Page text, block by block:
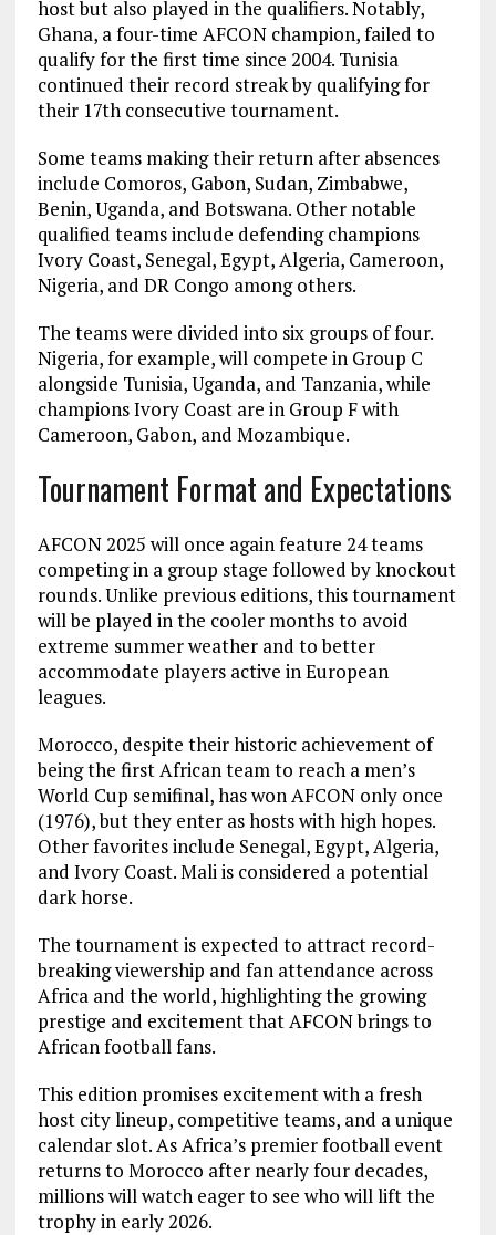
host but also played in the qualifiers. Notably,
Ghana, a four-time AFCON champion, failed to
qualify for the first time since 2004. Tunisia
continued their record streak by qualifying for
their 17th consecutive tournament.
Some teams making their return after absences
include Comoros, Gabon, Sudan, Zimbabwe,
Benin, Uganda, and Botswana. Other notable
qualified teams include defending champions
Ivory Coast, Senegal, Egypt, Algeria, Cameroon,
Nigeria, and DR Congo among others.
The teams were divided into six groups of four.
Nigeria, for example, will compete in Group C
alongside Tunisia, Uganda, and Tanzania, while
champions Ivory Coast are in Group F with
Cameroon, Gabon, and Mozambique.
Tournament Format and Expectations
AFCON 2025 will once again feature 24 teams
competing in a group stage followed by knockout
rounds. Unlike previous editions, this tournament
will be played in the cooler months to avoid
extreme summer weather and to better
accommodate players active in European
leagues.
Morocco, despite their historic achievement of
being the first African team to reach a men’s
World Cup semifinal, has won AFCON only once
(1976), but they enter as hosts with high hopes.
Other favorites include Senegal, Egypt, Algeria,
and Ivory Coast. Mali is considered a potential
dark horse.
The tournament is expected to attract record-
breaking viewership and fan attendance across
Africa and the world, highlighting the growing
prestige and excitement that AFCON brings to
African football fans.
This edition promises excitement with a fresh
host city lineup, competitive teams, and a unique
calendar slot. As Africa’s premier football event
returns to Morocco after nearly four decades,
millions will watch eager to see who will lift the
trophy in early 2026.